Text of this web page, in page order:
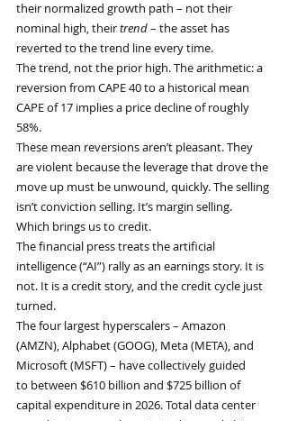
their normalized growth path – not their
nominal high, their trend – the asset has
reverted to the trend line every time.
The trend, not the prior high. The arithmetic: a
reversion from CAPE 40 to a historical mean
CAPE of 17 implies a price decline of roughly
58%.
These mean reversions aren’t pleasant. They
are violent because the leverage that drove the
move up must be unwound, quickly. The selling
isn’t conviction selling. It’s margin selling.
Which brings us to credit.
The financial press treats the artificial
intelligence (“AI”) rally as an earnings story. It is
not. It is a credit story, and the credit cycle just
turned.
The four largest hyperscalers – Amazon
(AMZN), Alphabet (GOOG), Meta (META), and
Microsoft (MSFT) – have collectively guided
to between $610 billion and $725 billion of
capital expenditure in 2026. Total data center